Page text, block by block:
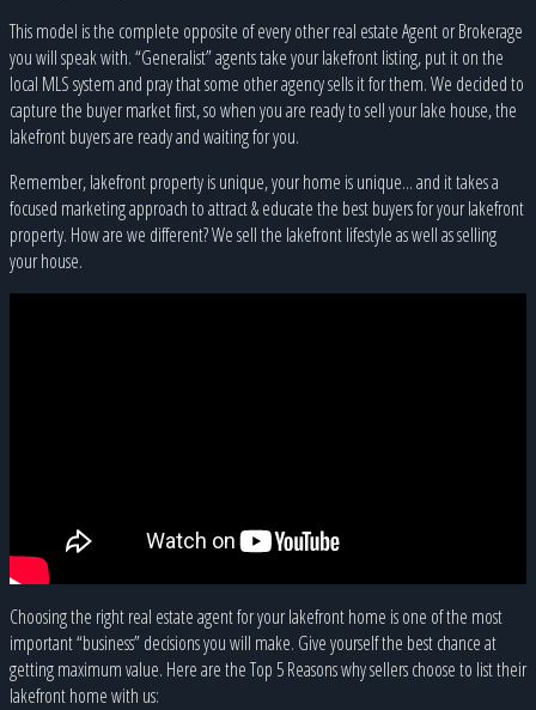
This model is the complete opposite of every other real estate Agent or Brokerage
you will speak with. “Generalist” agents take your lakefront listing, put it on the
local MLS system and pray that some other agency sells it for them. We decided to
capture the buyer market first, so when you are ready to sell your lake house, the
lakefront buyers are ready and waiting for you.
Remember, lakefront property is unique, your home is unique... and it takes a
focused marketing approach to attract & educate the best buyers for your lakefront
property. How are we different? We sell the lakefront lifestyle as well as selling
your house.
Choosing the right real estate agent for your lakefront home is one of the most
important “business” decisions you will make. Give yourself the best chance at
getting maximum value. Here are the Top 5 Reasons why sellers choose to list their
lakefront home with us: